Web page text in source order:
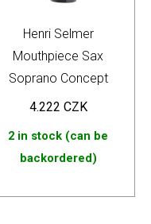
Henri Selmer
Mouthpiece Sax
Soprano Concept
4.222 CZK
2 in stock (can be
backordered)